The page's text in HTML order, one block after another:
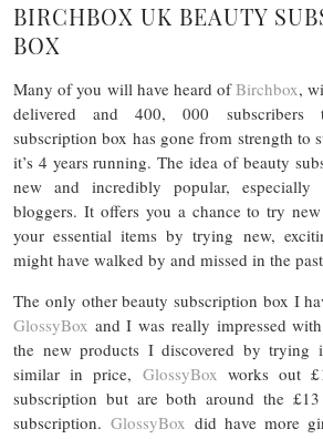
BIRCHBOX UK BEAUTY
BOX
Many of you will have heard ofBirchbox,
delivered and 400, 000 subscribers
subscription box has gone from strength to
it’s 4 years running. The idea of beauty
new and incredibly popular, especially
bloggers. It offers you a chance to try
your essential items by trying new,
might have walked by and missed in the
The only other beauty subscription box I
GlossyBox and I was really impressed
the new products I discovered by trying
similar in price, GlossyBox works out
subscription but are both around the
subscription. GlossyBox did have more